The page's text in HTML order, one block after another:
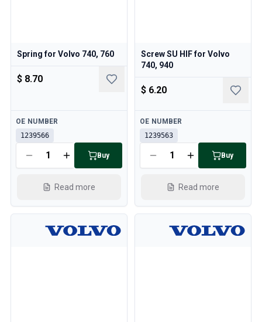
Spring for Volvo 740, 760
$ 8.70
Available
OE NUMBER
1239566
Buy
Read more
Screw SU HIF for Volvo
740, 940
$ 6.20
Available
OE NUMBER
1239563
Buy
Read more